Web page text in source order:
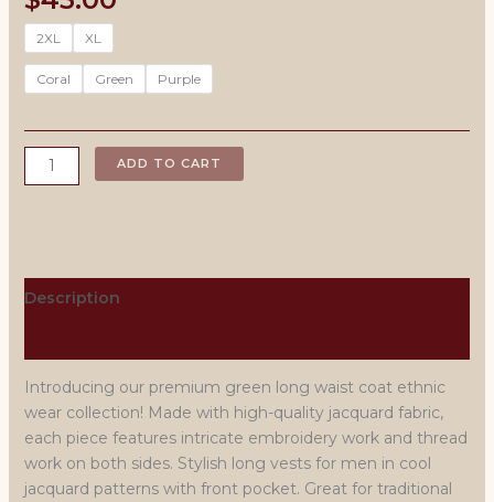
2XL XL
Coral Green Purple
Green
Jacquard
quantity
ADD TO CART
Description
Introducing our premium green long waist coat ethnic
wear collection! Made with high-quality jacquard fabric,
each piece features intricate embroidery work and thread
work on both sides. Stylish long vests for men in cool
jacquard patterns with front pocket. Great for traditional